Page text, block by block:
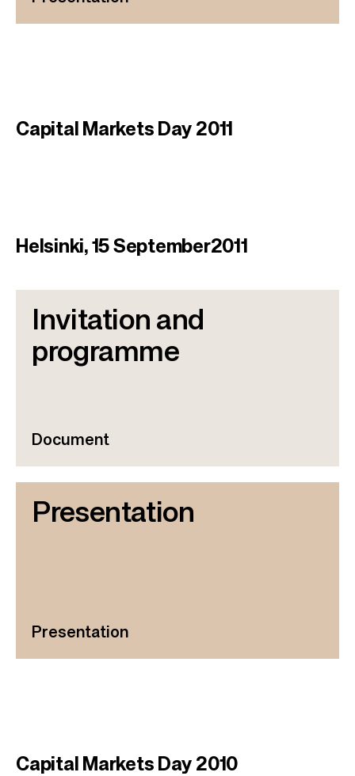
Capital Markets Day 2011
Helsinki, 15 September2011​
Invitation and
programme
Document
Presentation
Presentation
Capital Markets Day 2010